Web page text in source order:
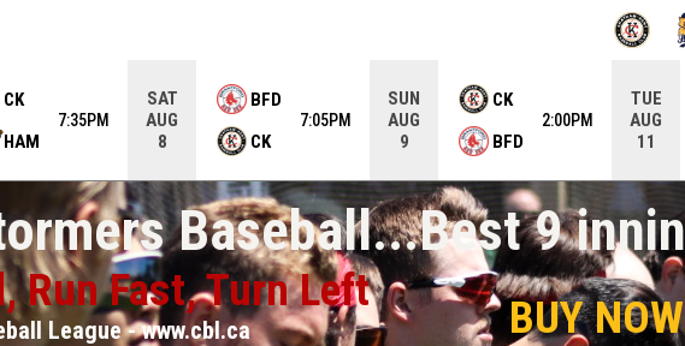
OPENS IN
CK
HAM
7:35PM
SAT
AUG
8
BFD
CK
7:05PM
SUN
AUG
9
CK
BFD
2:00PM
TUE
AUG
11
Baseball...Best 9
Run Fast, Turn Left
League - www.cbl.ca BUY